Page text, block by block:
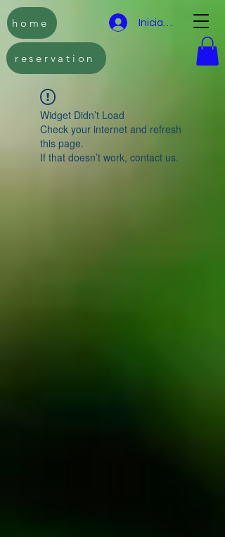
Iniciar sesión
reservation
home
Widget Didn’t Load
Check your internet and refresh
this page.
If that doesn’t work, contact us.